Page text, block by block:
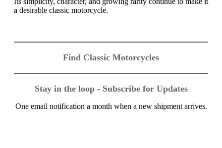
a desirable classic motorcycle.
Find Classic Motorcycles
Stay in the loop - Subscribe for Updates
One email notification a month when a new shipment arrives.